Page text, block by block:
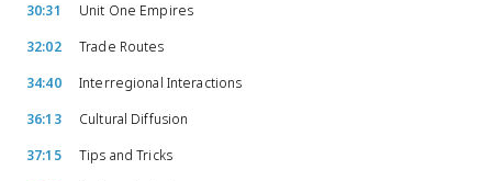
30:31
Unit One Empires
32:02
Trade Routes
34:40
Interregional Interactions
36:13
Cultural Diffusion
37:15
Tips and Tricks